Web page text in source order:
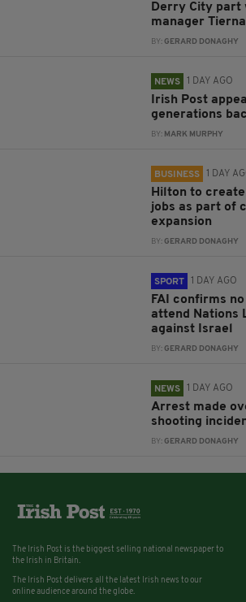
Derry City part
manager
BY:GERARD DONAGHY
NEWS 1 DAY AGO
Irish Post
generations
BY: MARK MURPHY
BUSINESS 1 DAY
Hilton to
jobs as part of
expansion
BY:GERARD DONAGHY
SPORT 1 DAY AGO
FAI confirms
attend Nations
against Israel
BY:GERARD DONAGHY
NEWS 1 DAY AGO
Arrest made
shooting
BY:GERARD DONAGHY
The Irish Post is the biggest selling national newspaper to
the Irish in Britain.
The Irish Post delivers all the latest Irish news to our
online audience around the globe.